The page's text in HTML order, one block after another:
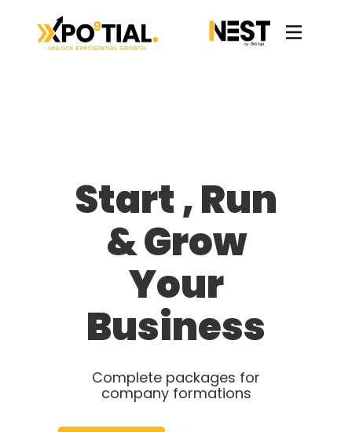
Start , Run
& Grow
Your
Business
Complete packages for
company formations